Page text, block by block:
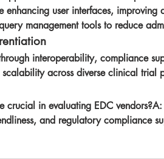
enhancing user interfaces, improving
management tools to reduce
interoperability, compliance
across diverse clinical trial
crucial in evaluating EDC vendors?A:
and regulatory compliance